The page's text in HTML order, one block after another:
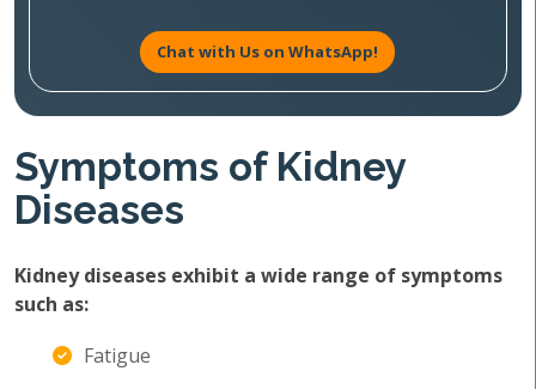
Chat with Us on WhatsApp!
Symptoms of Kidney
Diseases
Kidney diseases exhibit a wide range of symptoms
such as:
Fatigue